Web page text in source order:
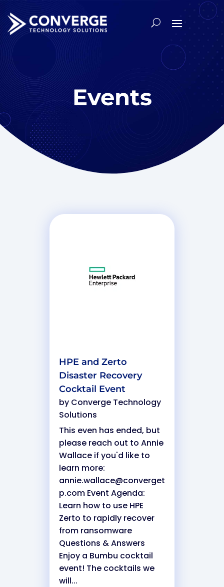
Events
HPE and Zerto
Disaster Recovery
Cocktail Event
by Converge Technology
Solutions
This even has ended, but
please reach out to Annie
Wallace if you'd like to
learn more:
annie.wallace@converget
p.comEvent Agenda:
Learn how to use HPE
Zerto to rapidly recover
from ransomware
Questions & Answers
Enjoy a Bumbu cocktail
event! The cocktails we
will...